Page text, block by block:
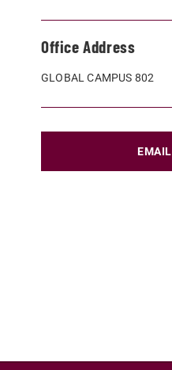
Office Address
GLOBAL CAMPUS 802
EMAIL